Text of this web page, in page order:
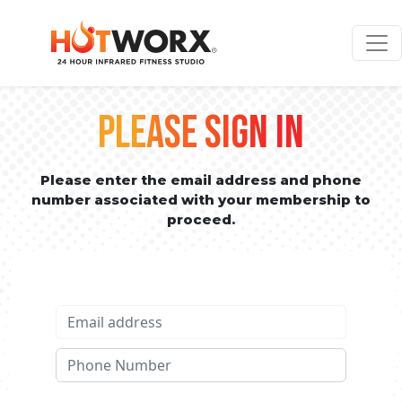
PLEASE SIGN IN
Please enter the email address and phone
number associated with your membership to
proceed.
Phone No